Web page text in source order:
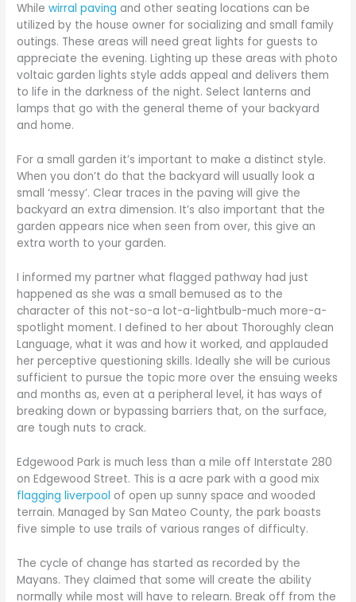
Whilewirral paving and other seating locations can be
utilized by the house owner for socializing and small family
outings. These areas will need great lights for guests to
appreciate the evening. Lighting up these areas with photo
voltaic garden lights style adds appeal and delivers them
to life in the darkness of the night. Select lanterns and
lamps that go with the general theme of your backyard
and home.
For a small garden it’s important to make a distinct style.
When you don’t do that the backyard will usually look a
small ‘messy’. Clear traces in the paving will give the
backyard an extra dimension. It’s also important that the
garden appears nice when seen from over, this give an
extra worth to your garden.
I informed my partner what flagged pathway had just
happened as she was a small bemused as to the
character of this not-so-a lot-a-lightbulb-much more-a-
spotlight moment. I defined to her about Thoroughly clean
Language, what it was and how it worked, and applauded
her perceptive questioning skills. Ideally she will be curious
sufficient to pursue the topic more over the ensuing weeks
and months as, even at a peripheral level, it has ways of
breaking down or bypassing barriers that, on the surface,
are tough nuts to crack.
Edgewood Park is much less than a mile off Interstate 280
on Edgewood Street. This is a acre park with a good mix
flagging liverpool of open up sunny space and wooded
terrain. Managed by San Mateo County, the park boasts
five simple to use trails of various ranges of difficulty.
The cycle of change has started as recorded by the
Mayans. They claimed that some will create the ability
normally while most will have to relearn. Break off from the